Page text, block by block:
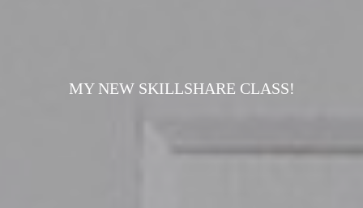
MY NEW SKILLSHARE CLASS!